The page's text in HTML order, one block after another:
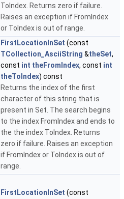
ToIndex. Returns zero if failure.
Raises an exception if FromIndex
or ToIndex is out of range.
FirstLocationInSet (const
TCollection_AsciiString &theSet,
const int theFromIndex, const int
theToIndex) const
Returns the index of the first
character of this string that is
present in Set. The search begins
to the index FromIndex and ends to
the the index ToIndex. Returns
zero if failure. Raises an exception
if FromIndex or ToIndex is out of
range.
FirstLocationInSet (const